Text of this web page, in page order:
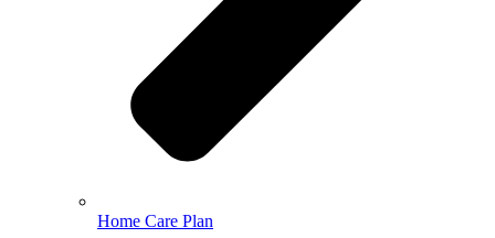
Home Care Plan